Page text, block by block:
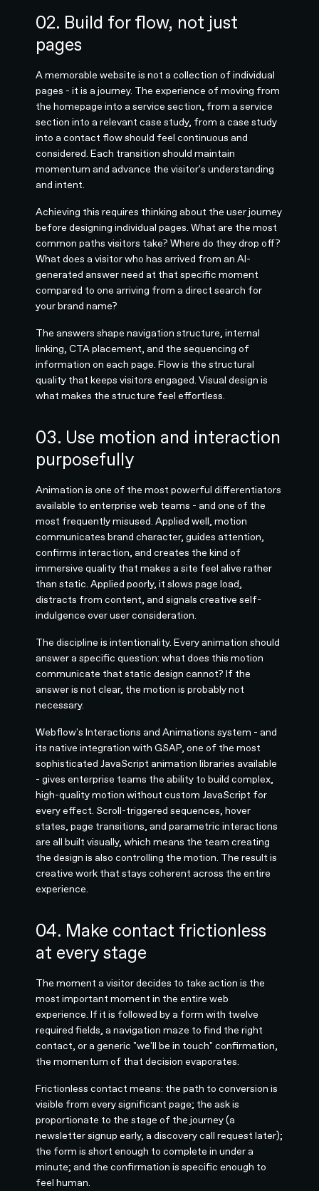
02. Build for flow, not just
pages
A memorable website is not a collection of individual
pages - it is a journey. The experience of moving from
the homepage into a service section, from a service
section into a relevant case study, from a case study
into a contact flow should feel continuous and
considered. Each transition should maintain
momentum and advance the visitor's understanding
and intent.
Achieving this requires thinking about the user journey
before designing individual pages. What are the most
common paths visitors take? Where do they drop off?
What does a visitor who has arrived from an AI-
generated answer need at that specific moment
compared to one arriving from a direct search for
your brand name?
The answers shape navigation structure, internal
linking, CTA placement, and the sequencing of
information on each page. Flow is the structural
quality that keeps visitors engaged. Visual design is
what makes the structure feel effortless.
03. Use motion and interaction
purposefully
Animation is one of the most powerful differentiators
available to enterprise web teams - and one of the
most frequently misused. Applied well, motion
communicates brand character, guides attention,
confirms interaction, and creates the kind of
immersive quality that makes a site feel alive rather
than static. Applied poorly, it slows page load,
distracts from content, and signals creative self-
indulgence over user consideration.
The discipline is intentionality. Every animation should
answer a specific question: what does this motion
communicate that static design cannot? If the
answer is not clear, the motion is probably not
necessary.
Webflow's Interactions and Animations system - and
its native integration with GSAP, one of the most
sophisticated JavaScript animation libraries available
- gives enterprise teams the ability to build complex,
high-quality motion without custom JavaScript for
every effect. Scroll-triggered sequences, hover
states, page transitions, and parametric interactions
are all built visually, which means the team creating
the design is also controlling the motion. The result is
creative work that stays coherent across the entire
experience.
04. Make contact frictionless
at every stage
The moment a visitor decides to take action is the
most important moment in the entire web
experience. If it is followed by a form with twelve
required fields, a navigation maze to find the right
contact, or a generic "we'll be in touch" confirmation,
the momentum of that decision evaporates.
Frictionless contact means: the path to conversion is
visible from every significant page; the ask is
proportionate to the stage of the journey (a
newsletter signup early, a discovery call request later);
the form is short enough to complete in under a
minute; and the confirmation is specific enough to
feel human.